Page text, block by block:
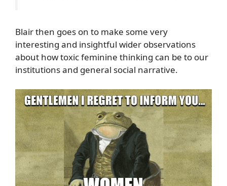
Blair then goes on to make some very
interesting and insightful wider observations
about how toxic feminine thinking can be to our
institutions and general social narrative.